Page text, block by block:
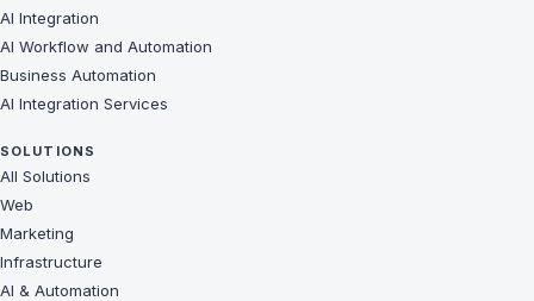
AI Integration
AI Workflow and Automation
Business Automation
AI Integration Services
SOLUTIONS
All Solutions
Web
Marketing
Infrastructure
AI & Automation